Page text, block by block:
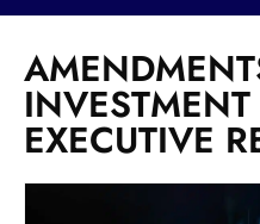
INVESTMENT
EXECUTIVE